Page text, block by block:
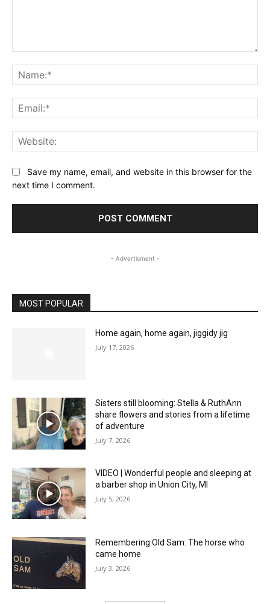
Save my name, email, and website in this browser for the
next time I comment.
- Advertisment -
MOST POPULAR
Home again, home again, jiggidy jig
July 17, 2026
Sisters still blooming: Stella & RuthAnn
share flowers and stories from a lifetime
of adventure
July 7, 2026
VIDEO | Wonderful people and sleeping at
a barber shop in Union City, MI
July 5, 2026
Remembering Old Sam: The horse who
came home
July 3, 2026